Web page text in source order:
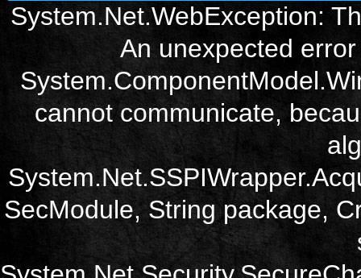
System.Net.WebException:
An unexpected
cannot communicate,
SecModule, String package,